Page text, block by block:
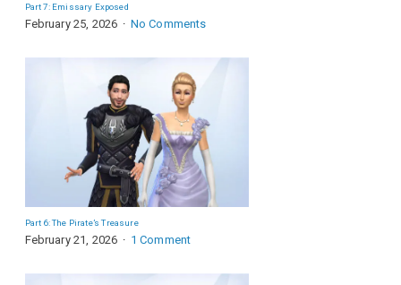
Part 7: Emissary Exposed
February 25, 2026 No Comments
Part 6: The Pirate’s Treasure
February 21, 2026 1 Comment